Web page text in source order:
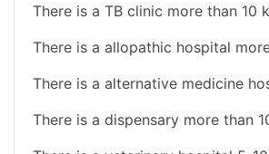
There is a TB clinic more than 10
There is a allopathic hospital
There is a alternative medicine
There is a dispensary more than